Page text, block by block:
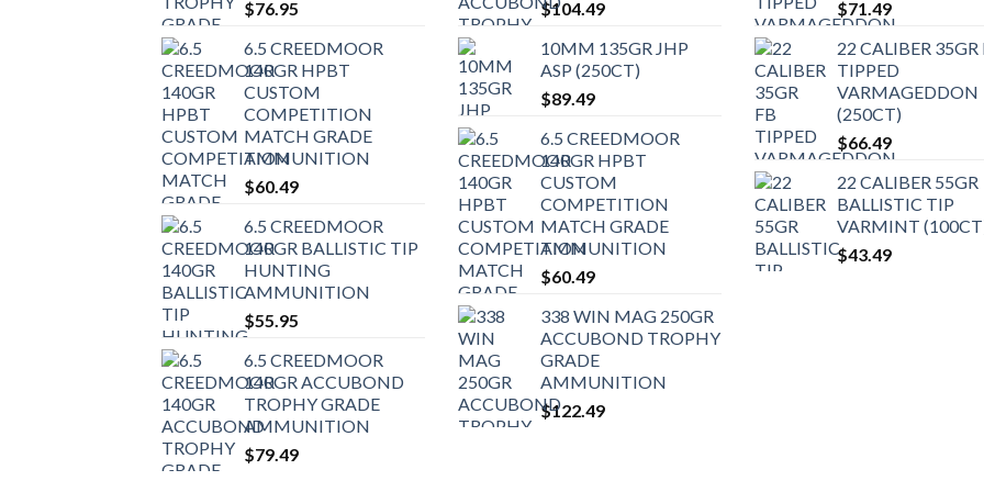
$76.95
6.5 CREEDMOOR
140GR HPBT
CUSTOM
COMPETITION
MATCH GRADE
AMMUNITION
$60.49
6.5 CREEDMOOR
140GR BALLISTIC TIP
HUNTING
AMMUNITION
$55.95
6.5 CREEDMOOR
140GR ACCUBOND
TROPHY GRADE
AMMUNITION
$79.49
$104.49
10MM 135GR JHP
ASP (250CT)
$89.49
6.5 CREEDMOOR
140GR HPBT
CUSTOM
COMPETITION
MATCH GRADE
AMMUNITION
$60.49
338 WIN MAG 250GR
ACCUBOND TROPHY
GRADE
AMMUNITION
$122.49
$71.49
22 CALIBER 35GR
TIPPED
VARMAGEDDON
(250CT)
$66.49
22 CALIBER 55GR
BALLISTIC TIP
VARMINT
$43.49